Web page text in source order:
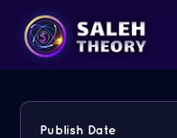
Publish Date